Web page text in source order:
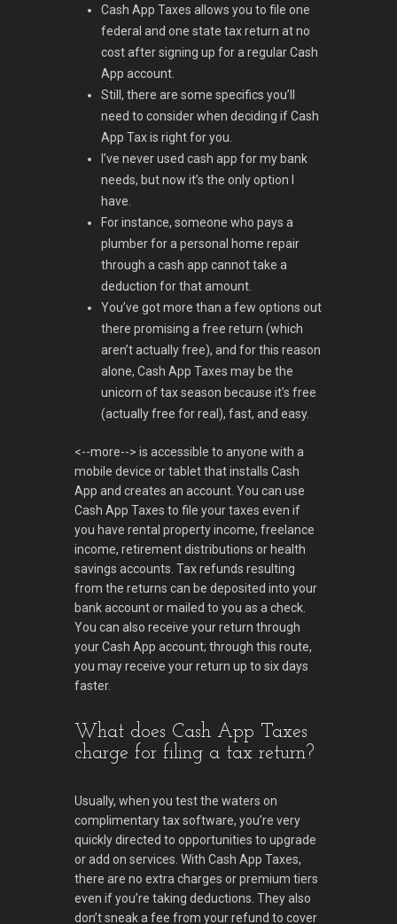
Cash App Taxes allows you to file one
federal and one state tax return at no
cost after signing up for a regular Cash
App account.
Still, there are some specifics you’ll
need to consider when deciding if Cash
App Tax is right for you.
I’ve never used cash app for my bank
needs, but now it’s the only option I
have.
For instance, someone who pays a
plumber for a personal home repair
through a cash app cannot take a
deduction for that amount.
You’ve got more than a few options out
there promising a free return (which
aren’t actually free), and for this reason
alone, Cash App Taxes may be the
unicorn of tax season because it’s free
(actually free for real), fast, and easy.
<--more--> is accessible to anyone with a
mobile device or tablet that installs Cash
App and creates an account. You can use
Cash App Taxes to file your taxes even if
you have rental property income, freelance
income, retirement distributions or health
savings accounts. Tax refunds resulting
from the returns can be deposited into your
bank account or mailed to you as a check.
You can also receive your return through
your Cash App account; through this route,
you may receive your return up to six days
faster.
What does Cash App Taxes
charge for filing a tax return?
Usually, when you test the waters on
complimentary tax software, you’re very
quickly directed to opportunities to upgrade
or add on services. With Cash App Taxes,
there are no extra charges or premium tiers
even if you’re taking deductions. They also
don’t sneak a fee from your refund to cover